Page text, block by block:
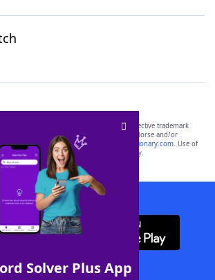
Solver Plus App
FRIENDS® are the property of their respective trademark
are not affiliated with, and do not endorse and/or
products or its websites, including
yourdictionary.com. Use of
is for informational purposes only.
Download WordFinder App